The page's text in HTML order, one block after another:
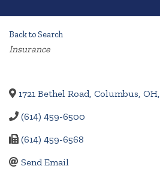
Back to Search
Categories
Insurance
1721 Bethel Road, Columbus, OH,
(614) 459-6500
(614) 459-6568
Send Email